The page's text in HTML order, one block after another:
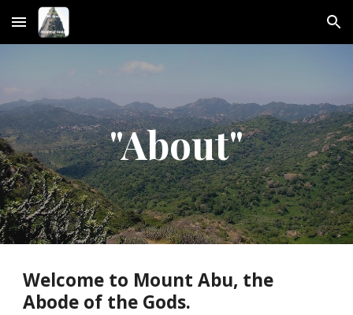
Skip to main content Skip to navigation
"About"
Welcome to Mount Abu, the
Abode of the Gods.